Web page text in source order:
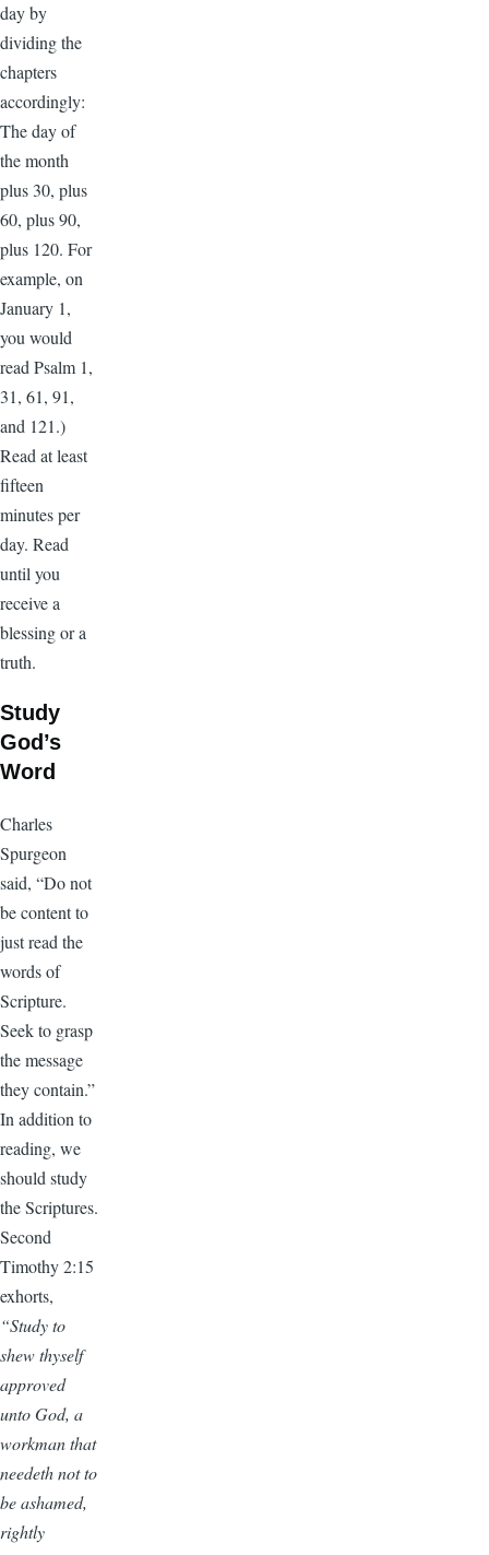
day by
dividing the
chapters
accordingly:
The day of
the month
plus 30, plus
60, plus 90,
plus 120. For
example, on
January 1,
you would
read Psalm 1,
31, 61, 91,
and 121.)
Read at least
fifteen
minutes per
day. Read
until you
receive a
blessing or a
truth.
Study
God’s
Word
Charles
Spurgeon
said, “Do not
be content to
just read the
words of
Scripture.
Seek to grasp
the message
they contain.”
In addition to
reading, we
should study
the Scriptures.
Second
Timothy 2:15
exhorts,
“Study to
shew thyself
approved
unto God, a
workman that
needeth not to
be ashamed,
rightly